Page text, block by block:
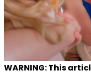
WARNING: This